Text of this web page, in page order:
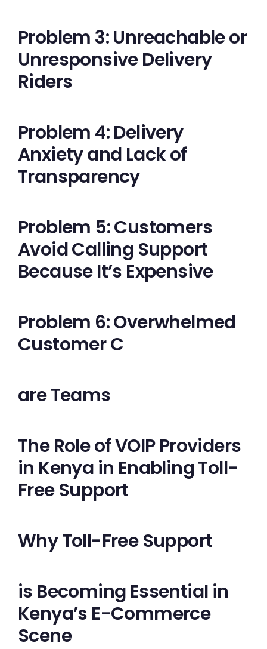
Problem 3: Unreachable or
Unresponsive Delivery
Riders
Problem 4: Delivery
Anxiety and Lack of
Transparency
Problem 5: Customers
Avoid Calling Support
Because It’s Expensive
Problem 6: Overwhelmed
Customer C
are Teams
The Role of VOIP Providers
in Kenya in Enabling Toll-
Free Support
Why Toll-Free Support
is Becoming Essential in
Kenya’s E-Commerce
Scene